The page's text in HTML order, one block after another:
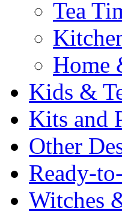
Tea
Home
Kids &
Kits and
Other
Ready-
Witches